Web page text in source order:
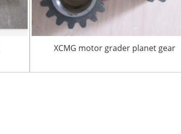
XCMG motor grader planet gear